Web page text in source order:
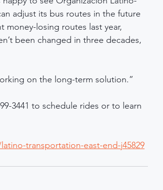
adjust its bus routes in the future
losing routes last year,
been changed in three decades,
on the long-term solution.”
3441 to schedule rides or to learn
transportation-east-end-j45829